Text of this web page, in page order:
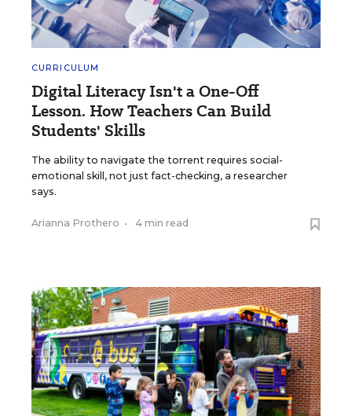
CURRICULUM
Digital Literacy Isn't a One-Off
Lesson. How Teachers Can Build
Students' Skills
The ability to navigate the torrent requires social-
emotional skill, not just fact-checking, a researcher
says.
Arianna Prothero • 4 min read